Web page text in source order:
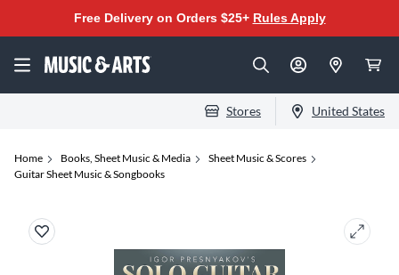
Free Delivery on Orders $25+ Rules Apply
Stores United States
Home Books, Sheet Music & Media
Sheet Music & Scores
Guitar Sheet Music & Songbooks